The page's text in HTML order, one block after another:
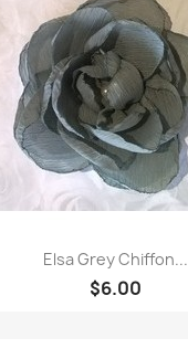
Elsa Grey Chiffon...
$6.00